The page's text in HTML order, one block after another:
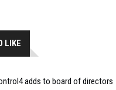
LIKE
adds to board of directors